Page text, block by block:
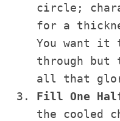
circle;
for a
You want it
through but
all that
Fill One
the cooled